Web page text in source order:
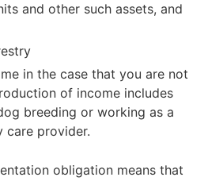
and other such assets, and
in the case that you are not
of income includes
breeding or working as a
care provider.
obligation means that